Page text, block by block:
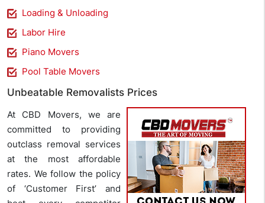
Loading & Unloading
Labor Hire
Piano Movers
Pool Table Movers
Unbeatable Removalists Prices
At CBD Movers, we are
committed to providing
outclass removal services
at the most affordable
rates. We follow the policy
of ‘Customer First’ and